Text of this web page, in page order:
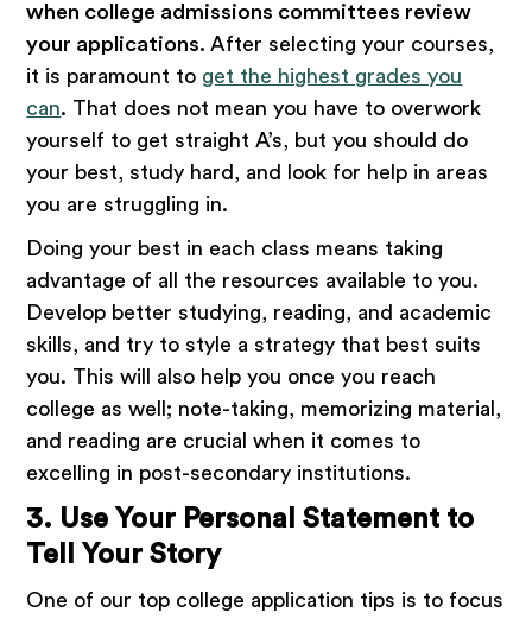
when college admissions committees review
your applications.After selecting your courses,
it is paramount to get the highest grades you
can. That does not mean you have to overwork
yourself to get straight A’s, but you should do
your best, study hard, and look for help in areas
you are struggling in.
Doing your best in each class means taking
advantage of all the resources available to you.
Develop better studying, reading, and academic
skills, and try to style a strategy that best suits
you. This will also help you once you reach
college as well; note-taking, memorizing material,
and reading are crucial when it comes to
excelling in post-secondary institutions.
3. Use Your Personal Statement to
Tell Your Story
One of our top college application tips is to focus